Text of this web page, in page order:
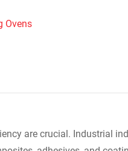
Ovens
are crucial. Industrial